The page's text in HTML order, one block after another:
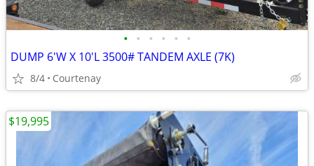
• • • • • •
DUMP 6'W X 10'L 3500# TANDEM AXLE (7K)
8/4 Courtenay
$19,995